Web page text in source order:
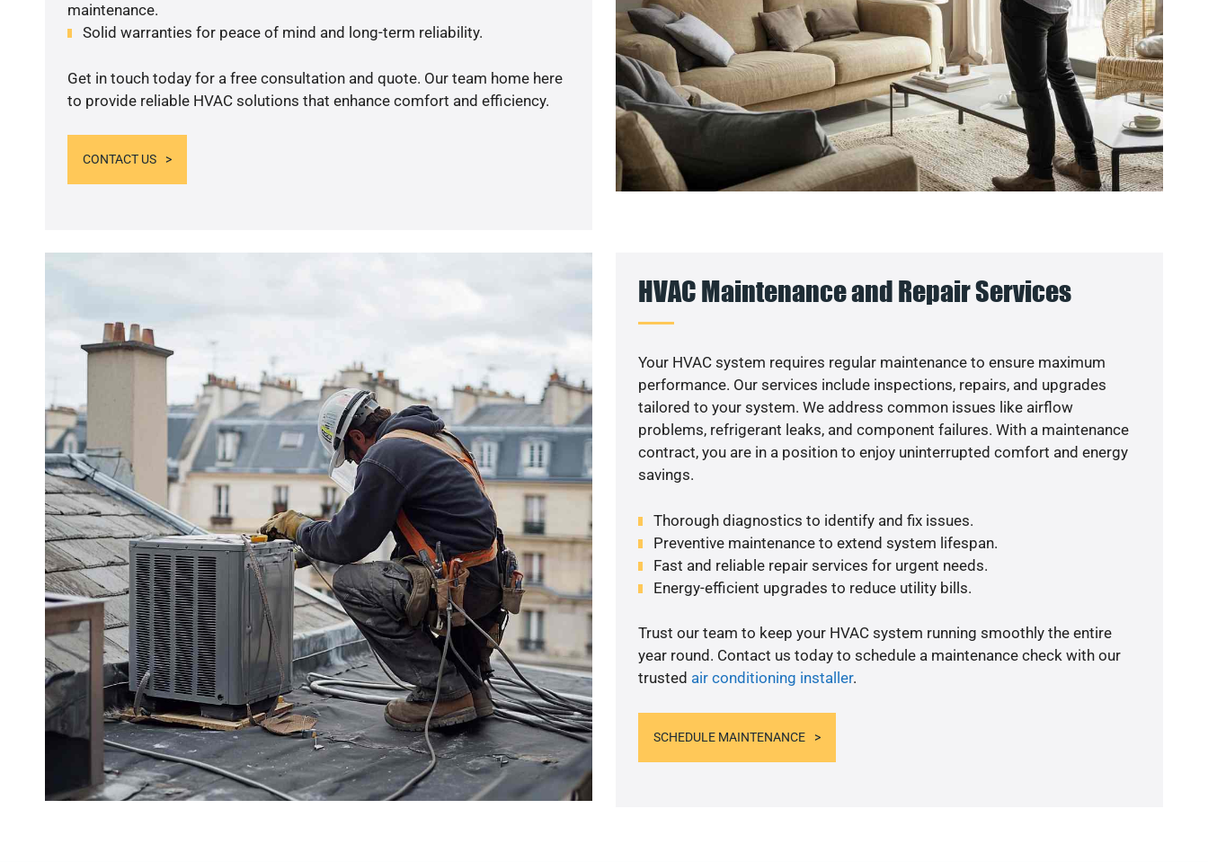
maintenance.
Solid warranties for peace of mind and long-term reliability.
Get in touch today for a free consultation and quote. Our team home here
to provide reliable HVAC solutions that enhance comfort and efficiency.
CONTACT US
HVAC Maintenance and Repair Services
Your HVAC system requires regular maintenance to ensure maximum
performance. Our services include inspections, repairs, and upgrades
tailored to your system. We address common issues like airflow
problems, refrigerant leaks, and component failures. With a maintenance
contract, you are in a position to enjoy uninterrupted comfort and energy
savings.
Thorough diagnostics to identify and fix issues.
Preventive maintenance to extend system lifespan.
Fast and reliable repair services for urgent needs.
Energy-efficient upgrades to reduce utility bills.
Trust our team to keep your HVAC system running smoothly the entire
year round. Contact us today to schedule a maintenance check with our
trusted air conditioning installer.
SCHEDULE MAINTENANCE